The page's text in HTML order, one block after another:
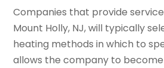
Companies that provide
Mount Holly, NJ, will typically
heating methods in which to
allows the company to